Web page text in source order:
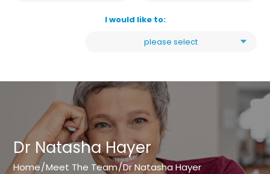
I would like to:
please select
Dr Natasha Hayer
Home/Meet The Team/Dr Natasha Hayer